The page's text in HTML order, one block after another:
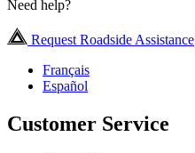
Need help?
Request Roadside Assistance
Français
Español
Customer Service